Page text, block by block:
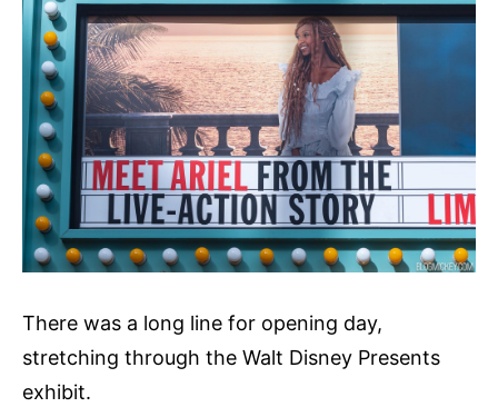
There was a long line for opening day,
stretching through the Walt Disney Presents
exhibit.